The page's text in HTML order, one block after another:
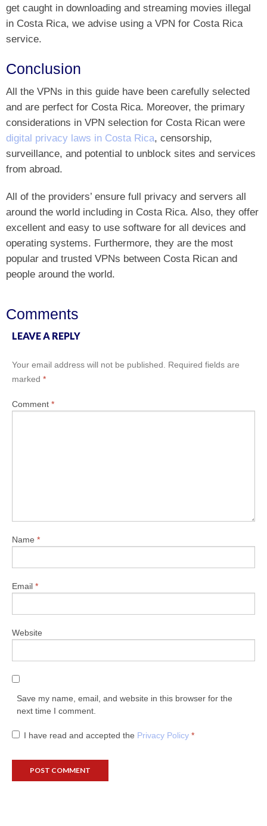
get caught in downloading and streaming movies illegal
in Costa Rica, we advise using a VPN for Costa Rica
service.
Conclusion
All the VPNs in this guide have been carefully selected
and are perfect for Costa Rica. Moreover, the primary
considerations in VPN selection for Costa Rican were
digital privacy laws in Costa Rica, censorship,
surveillance, and potential to unblock sites and services
from abroad.
All of the providers’ ensure full privacy and servers all
around the world including in Costa Rica. Also, they offer
excellent and easy to use software for all devices and
operating systems. Furthermore, they are the most
popular and trusted VPNs between Costa Rican and
people around the world.
Comments
LEAVE A REPLY
Your email address will not be published. Required fields are
marked *
Comment *
Name *
Email *
Website
Save my name, email, and website in this browser for the
next time I comment.
I have read and accepted the Privacy Policy *